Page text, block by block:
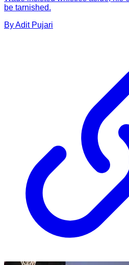
be tarnished.
ByAdit Pujari